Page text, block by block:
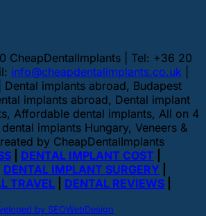
CheapDentalImplants | Tel: +36 20
info@cheapdentalimplants.co.uk|
implants abroad, Budapest
implants abroad, Dental implant
Affordable dental implants, All on 4
implants Hungary, Veneers &
by CheapDentalImplants
DENTAL IMPLANT COST
DENTAL IMPLANT SURGERY
TRAVEL DENTAL REVIEWS
by SEOWebDesign